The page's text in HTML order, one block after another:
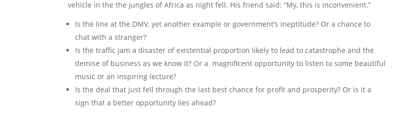
vehicle in the the jungles of Africa as night fell. His friend said: “My, this is inconvenient.”
Is the line at the DMV, yet another example or government’s ineptitude? Or a chance to
chat with a stranger?
Is the traffic jam a disaster of existential proportion likely to lead to catastrophe and the
demise of business as we know it? Or a magnificent opportunity to listen to some beautiful
music or an inspiring lecture?
Is the deal that just fell through the last best chance for profit and prosperity? Or is it a
sign that a better opportunity lies ahead?